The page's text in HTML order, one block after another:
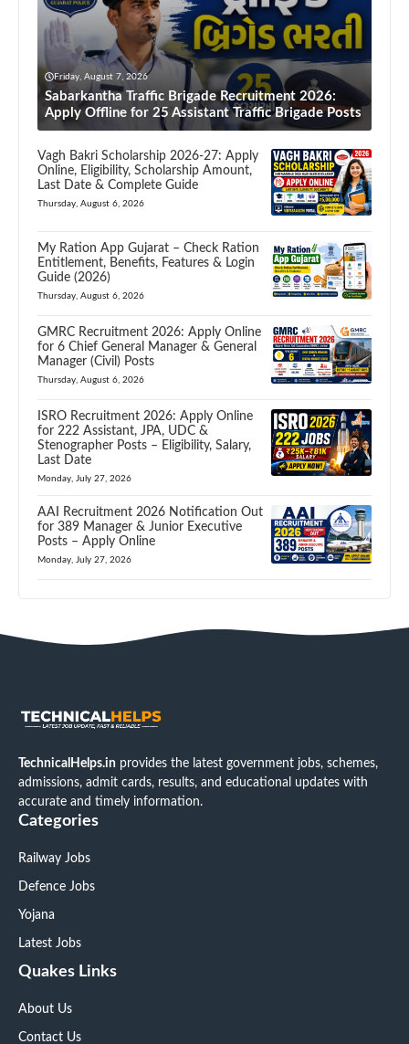
Friday, August 7, 2026
Sabarkantha Traffic Brigade Recruitment 2026:
Apply Offline for 25 Assistant Traffic Brigade Posts
Vagh Bakri Scholarship 2026-27: Apply
Online, Eligibility, Scholarship Amount,
Last Date & Complete Guide
Thursday, August 6, 2026
My Ration App Gujarat – Check Ration
Entitlement, Benefits, Features & Login
Guide (2026)
Thursday, August 6, 2026
GMRC Recruitment 2026: Apply Online
for 6 Chief General Manager & General
Manager (Civil) Posts
Thursday, August 6, 2026
ISRO Recruitment 2026: Apply Online
for 222 Assistant, JPA, UDC &
Stenographer Posts – Eligibility, Salary,
Last Date
Monday, July 27, 2026
AAI Recruitment 2026 Notification Out
for 389 Manager & Junior Executive
Posts – Apply Online
Monday, July 27, 2026
TechnicalHelps.in provides the latest government jobs, schemes,
admissions, admit cards, results, and educational updates with
accurate and timely information.
Categories
Railway Jobs
Defence Jobs
Yojana
Latest Jobs
Quakes Links
About Us
Contact Us